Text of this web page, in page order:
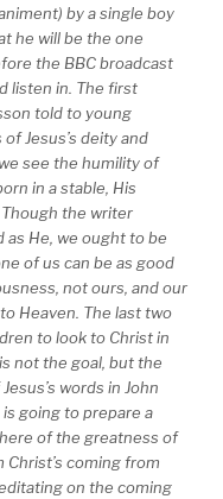
by a single boy
he will be the one
the BBC broadcast
listen in. The first
told to young
Jesus’s deity and
see the humility of
in a stable, His
the writer
He, we ought to be
of us can be as good
not ours, and our
Heaven. The last two
to look to Christ in
not the goal, but the
words in John
going to prepare a
of the greatness of
coming from
on the coming